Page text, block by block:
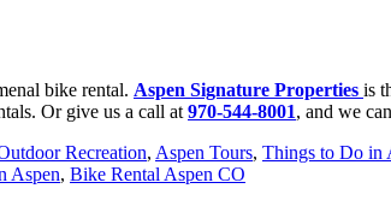
bike rental. Aspen Signature Properties is
Or give us a call at 970-544-8001, and we
Recreation, Aspen Tours, Things to Do in
Aspen, Bike Rental Aspen CO